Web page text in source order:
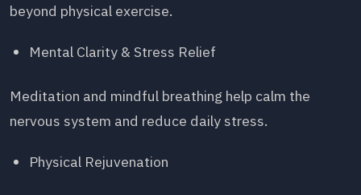
beyond physical exercise.
Mental Clarity & Stress Relief
Meditation and mindful breathing help calm the
nervous system and reduce daily stress.
Physical Rejuvenation